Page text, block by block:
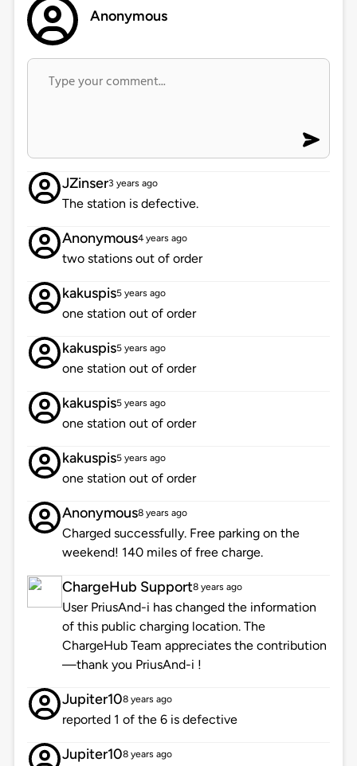
Anonymous
JZinser3 years ago
The station is defective.
Anonymous4 years ago
two stations out of order
kakuspis5 years ago
one station out of order
kakuspis5 years ago
one station out of order
kakuspis5 years ago
one station out of order
kakuspis5 years ago
one station out of order
Anonymous8 years ago
Charged successfully. Free parking on the
weekend! 140 miles of free charge.
ChargeHub Support8 years ago
User PriusAnd-i has changed the information
of this public charging location. The
ChargeHub Team appreciates the contribution
—thank you PriusAnd-i !
Jupiter108 years ago
reported 1 of the 6 is defective
Jupiter108 years ago